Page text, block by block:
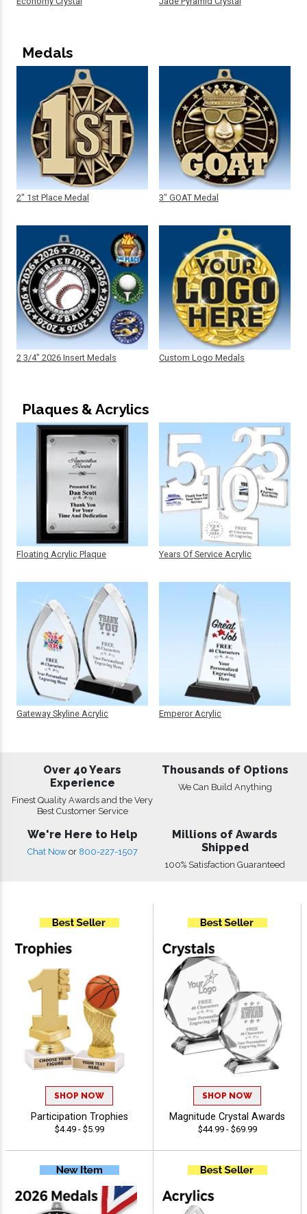
Medals
2" 1st Place Medal
2 3/4" 2026 Insert Medals
3" GOAT Medal
Custom Logo Medals
Plaques & Acrylics
Floating Acrylic Plaque
Gateway Skyline Acrylic
Years Of Service Acrylic
Emperor Acrylic
Over 40 Years
Experience
Finest Quality Awards and the Very
Best Customer Service
Thousands of Options
We Can Build Anything
We're Here to Help
Chat Now or 800-227-1507
Millions of Awards
Shipped
100% Satisfaction Guaranteed
SHOP NOW
Participation Trophies
$4.49 - $5.99
SHOP NOW
Magnitude Crystal Awards
$44.99 - $69.99